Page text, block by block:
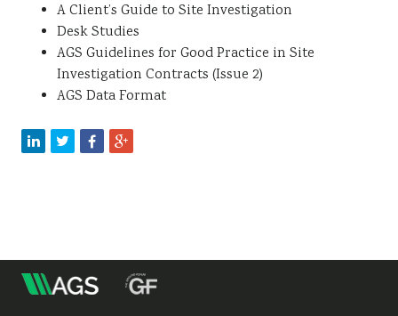
A Client’s Guide to Site Investigation
Desk Studies
AGS Guidelines for Good Practice in Site
Investigation Contracts (Issue 2)
AGS Data Format
Association